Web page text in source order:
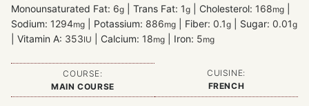
Monounsaturated Fat: 6g Trans Fat: 1g Cholesterol: 168mg
Sodium: 1294mg Potassium: 886mg Fiber: 0.1g Sugar: 0.01g
Vitamin A: 353IU Calcium: 18mg Iron: 5mg
COURSE:
MAIN COURSE
CUISINE:
FRENCH